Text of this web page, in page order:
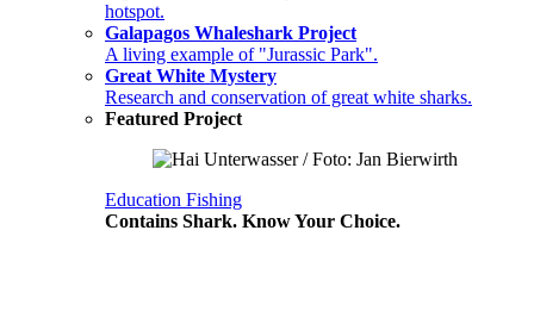
hotspot.
Galapagos Whaleshark Project
A living example of "Jurassic Park".
Great White Mystery
Research and conservation of great white sharks.
Featured Project
Education Fishing
Contains Shark. Know Your Choice.